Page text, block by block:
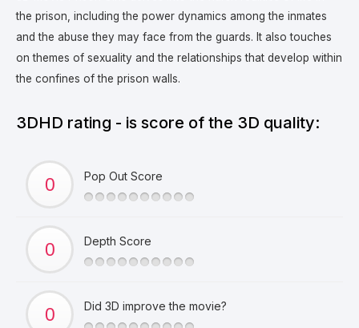
the prison, including the power dynamics among the inmates
and the abuse they may face from the guards. It also touches
on themes of sexuality and the relationships that develop within
the confines of the prison walls.
3DHD rating - is score of the 3D quality:
Pop Out Score
Depth Score
Did 3D improve the movie?